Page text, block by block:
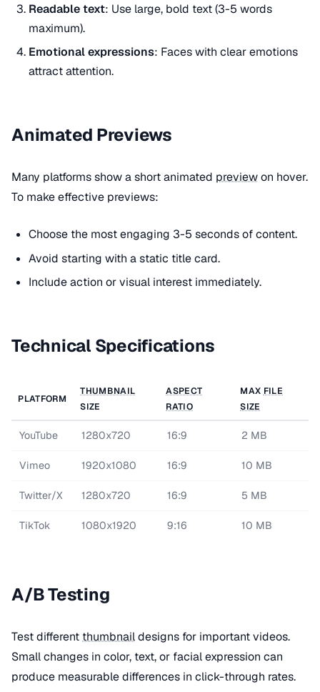
Readable text: Use large, bold text (3-5 words
maximum).
Emotional expressions: Faces with clear emotions
attract attention.
Animated Previews
Many platforms show a short animated previewon hover.
To make effective previews:
Choose the most engaging 3-5 seconds of content.
Avoid starting with a static title card.
Include action or visual interest immediately.
Technical Specifications
PLATFORM
THUMBNAIL
SIZE
ASPECT
RATIO
MAX FILE
SIZE
YouTube 1280x720 16:9 2 MB
Vimeo 1920x1080 16:9 10 MB
Twitter/X 1280x720 16:9 5 MB
TikTok 1080x1920 9:16 10 MB
A/B Testing
Test different thumbnaildesigns for important videos.
Small changes in color, text, or facial expression can
produce measurable differences in click-through rates.